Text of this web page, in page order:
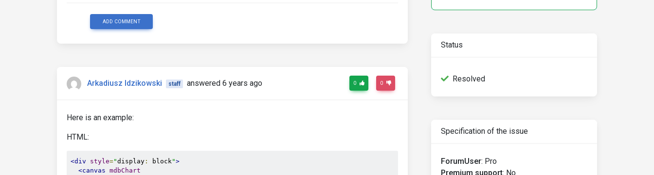
ADD COMMENT
Arkadiusz Idzikowski staff answered 6 years ago 0 0
Here is an example:
HTML:
<div style="display : block">
<canvas mdbChart
Status
Resolved
Specification of the issue
ForumUser: Pro
Premium support: No